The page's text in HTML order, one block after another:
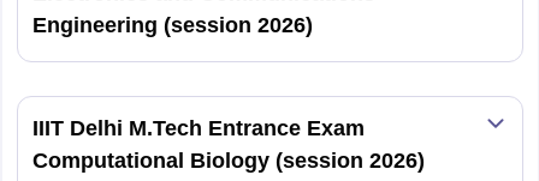
Engineering (session 2026)
IIIT Delhi M.Tech Entrance Exam
Computational Biology (session 2026)